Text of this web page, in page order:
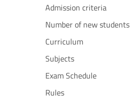
Admission criteria
Number of new students
Curriculum
Subjects
Exam Schedule
Rules